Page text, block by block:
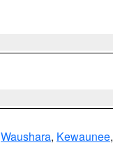
Waushara, Kewaunee,